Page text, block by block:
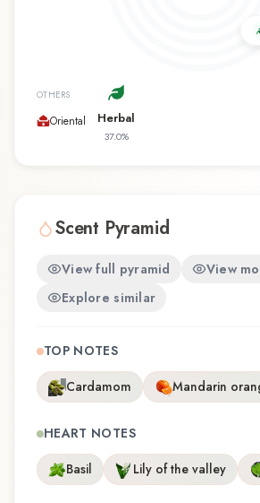
experience that reflects the
Herbal
37.0%
OTHERS
Oriental
Scent Pyramid
View full pyramid
View
Explore similar
TOP NOTES
Cardamom
Mandarin
HEART NOTES
Basil
Lily of the valley